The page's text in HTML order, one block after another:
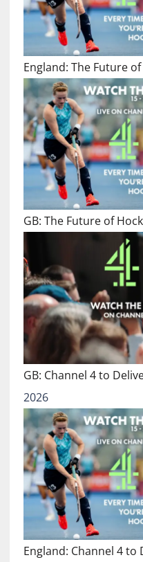
England: The Future
GB: The Future of
GB: Channel 4 to
2026
England: Channel 4